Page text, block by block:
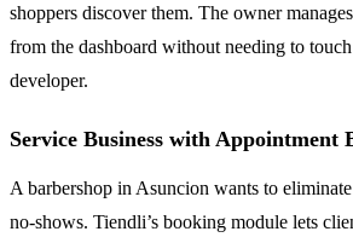
shoppers discover them. The owner
from the dashboard without needing to
developer.
Service Business with Appointment
A barbershop in Asuncion wants to
no-shows. Tiendli’s booking module lets